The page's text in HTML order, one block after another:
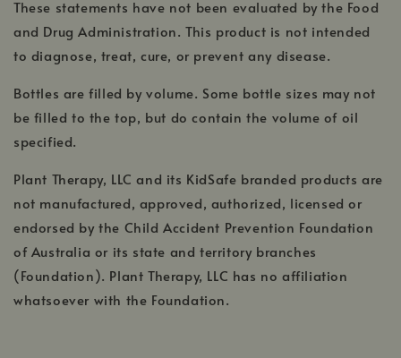
These statements have not been evaluated by the Food
and Drug Administration. This product is not intended
to diagnose, treat, cure, or prevent any disease.
Bottles are filled by volume. Some bottle sizes may not
be filled to the top, but do contain the volume of oil
specified.
Plant Therapy, LLC and its KidSafe branded products are
not manufactured, approved, authorized, licensed or
endorsed by the Child Accident Prevention Foundation
of Australia or its state and territory branches
(Foundation). Plant Therapy, LLC has no affiliation
whatsoever with the Foundation.